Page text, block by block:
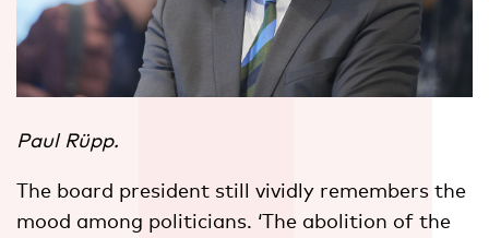
Paul Rüpp.
The board president still vividly remembers the
mood among politicians. ‘The abolition of the